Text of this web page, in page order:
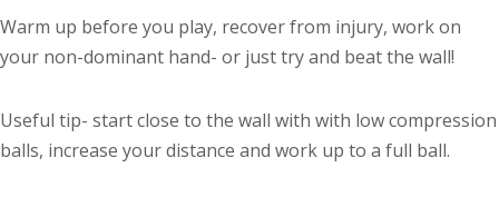
Warm up before you play, recover from injury, work on
your non-dominant hand- or just try and beat the wall!
Useful tip- start close to the wall with with low compression
balls, increase your distance and work up to a full ball.